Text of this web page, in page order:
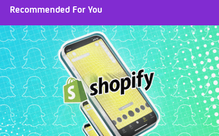
Recommended For You